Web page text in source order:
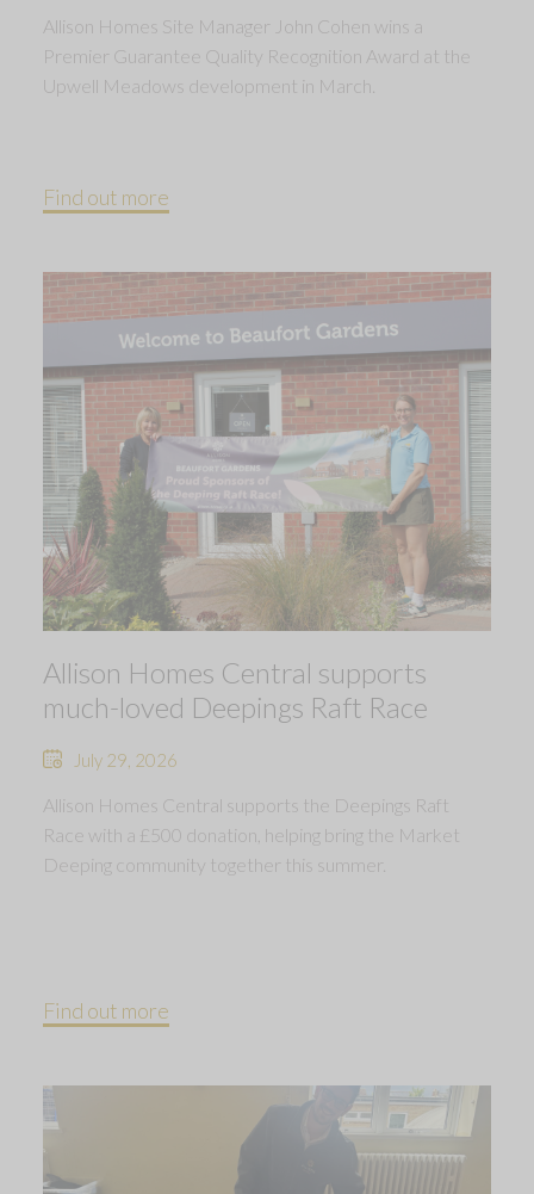
Allison Homes Site Manager John Cohen wins a
Premier Guarantee Quality Recognition Award at the
Upwell Meadows development in March.
Find out more
Allison Homes Central supports
much-loved Deepings Raft Race
July 29, 2026
Allison Homes Central supports the Deepings Raft
Race with a £500 donation, helping bring the Market
Deeping community together this summer.
Find out more